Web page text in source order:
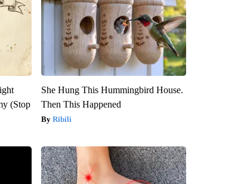
(Stop
She Hung This Hummingbird House.
Then This Happened
Ribili